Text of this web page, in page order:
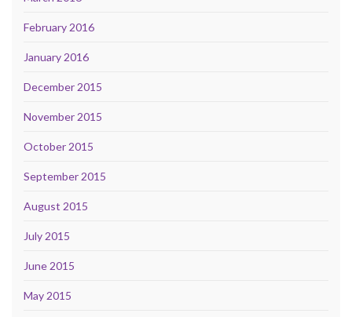
February 2016
January 2016
December 2015
November 2015
October 2015
September 2015
August 2015
July 2015
June 2015
May 2015